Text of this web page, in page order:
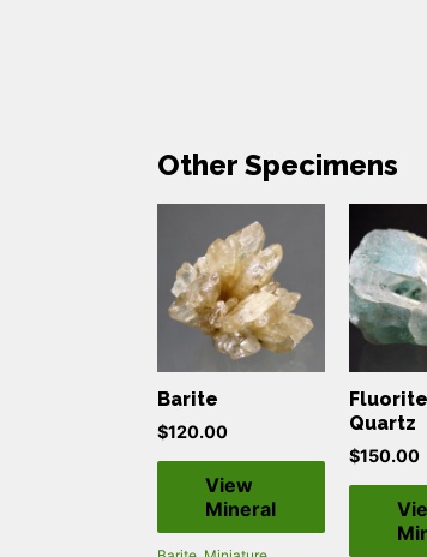
Other Specimens
Barite
$120.00
View
Mineral
Quartz
$150.00